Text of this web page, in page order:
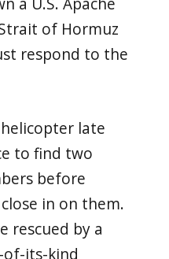
a U.S. Apache
of Hormuz
respond to the
late
to find two
before
in on them.
rescued by a
its-kind